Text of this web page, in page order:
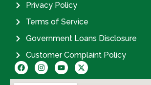
Privacy Policy
Terms of Service
Government Loans Disclosure
Customer Complaint Policy